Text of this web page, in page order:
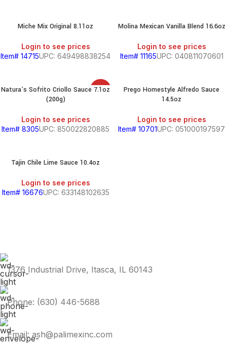
Miche Mix Original 8.11oz
Login to see prices
Item# 14715UPC: 649498838254
Molina Mexican Vanilla Blend 16.6oz
Login to see prices
Item# 11165UPC: 040811070601
SALE
Natura’s Sofrito Criollo Sauce 7.1oz
(200g)
Login to see prices
Item# 8305UPC: 850022820885
Prego Homestyle Alfredo Sauce
14.5oz
Login to see prices
Item# 10701UPC: 051000197597
Tajin Chile Lime Sauce 10.4oz
Login to see prices
Item# 16676UPC: 633148102635
1376 Industrial Drive, Itasca, IL 60143
Phone: (630) 446-5688
Email: ash@palimexinc.com